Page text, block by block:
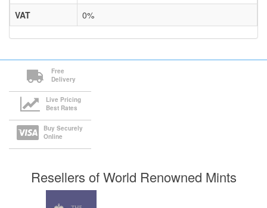
VAT
0%
Free
Delivery
Live Pricing
Best Rates
Buy Securely
Online
Resellers of World Renowned Mints